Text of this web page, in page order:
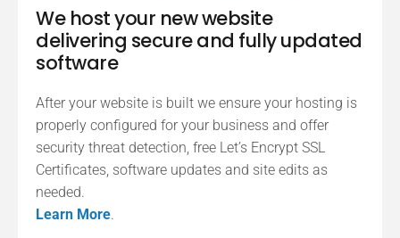
We host your new website
delivering secure and fully updated
software
After your website is built we ensure your hosting is
properly configured for your business and offer
security threat detection, free Let’s Encrypt SSL
Certificates, software updates and site edits as
needed.
Learn More.